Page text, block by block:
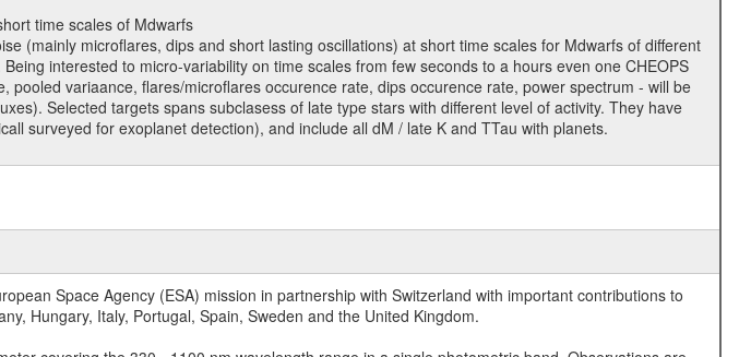
time scales of Mdwarfs
(mainly microflares, dips and short lasting oscillations) at short time scales for Mdwarfs of different
interested to micro-variability on time scales from few seconds to a hours even one CHEOPS
variaance, flares/microflares occurence rate, dips occurence rate, power spectrum - will be
Selected targets spans subclasess of late type stars with different level of activity. They have
surveyed for exoplanet detection), and include all dM / late K and TTau with planets.
Space Agency (ESA) mission in partnership with Switzerland with important contributions to
Hungary, Italy, Portugal, Spain, Sweden and the United Kingdom.